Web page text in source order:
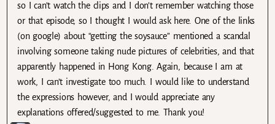
so I can’t watch the clips and I don’t remember watching those
or that episode, so I thought I would ask here. One of the links
(on google) about “getting the soysauce” mentioned a scandal
involving someone taking nude pictures of celebrities, and that
apparently happened in Hong Kong. Again, because I am at
work, I can’t investigate too much. I would like to understand
the expressions however, and I would appreciate any
explanations offered/suggested to me. Thank you!